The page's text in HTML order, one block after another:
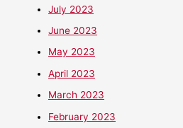
July 2023
June 2023
May 2023
April 2023
March 2023
February 2023